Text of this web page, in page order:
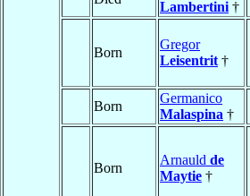
Lambertini †
Born
Gregor
Leisentrit †
Born
Germanico
Malaspina †
Born
Arnauld de
Maytie †